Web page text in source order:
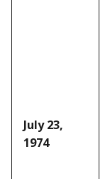
July 23,
1974